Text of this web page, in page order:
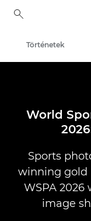
Történetek
World
Sports
winning gold
WSPA
image